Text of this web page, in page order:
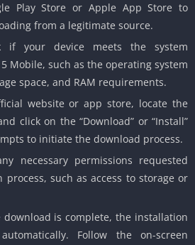
Play Store or Apple App Store to
from a legitimate source.
if your device meets the system
Mobile, such as the operating system
space, and RAM requirements.
website or app store, locate the
click on the “Download” or “Install”
to initiate the download process.
necessary permissions requested
such as access to storage or
download is complete, the installation
Follow the on-screen